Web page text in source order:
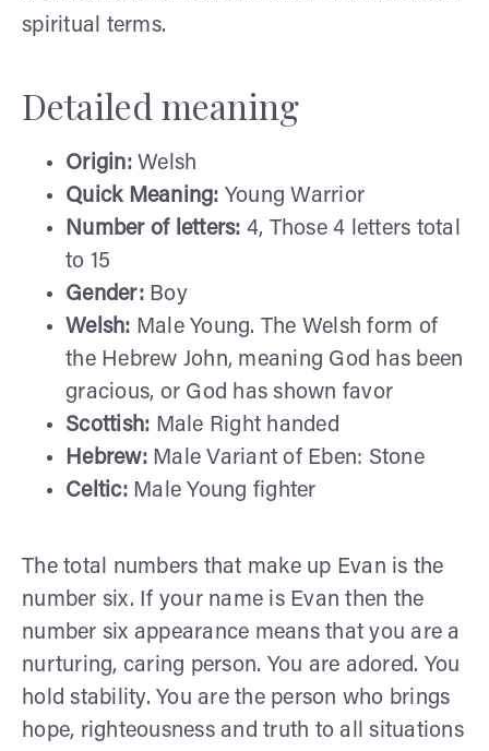
spiritual terms.
Detailed meaning
Origin: Welsh
Quick Meaning: Young Warrior
Number of letters: 4, Those 4 letters total
to 15
Gender:Boy
Welsh: Male Young. The Welsh form of
the Hebrew John, meaning God has been
gracious, or God has shown favor
Scottish: Male Right handed
Hebrew: Male Variant of Eben: Stone
Celtic:Male Young fighter
The total numbers that make up Evan is the
number six. If your name is Evan then the
number six appearance means that you are a
nurturing, caring person. You are adored. You
hold stability. You are the person who brings
hope, righteousness and truth to all situations